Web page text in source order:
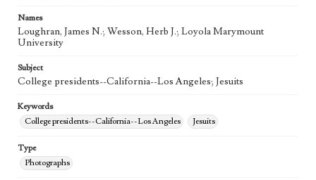
Names
Loughran, James N.; Wesson, Herb J.; Loyola Marymount
University
Subject
College presidents--California--Los Angeles; Jesuits
Keywords
College presidents--California--Los Angeles
Jesuits
Type
Photographs